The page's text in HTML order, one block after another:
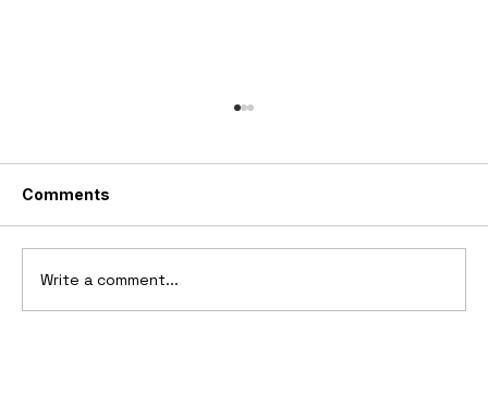
Comments
Write a comment...